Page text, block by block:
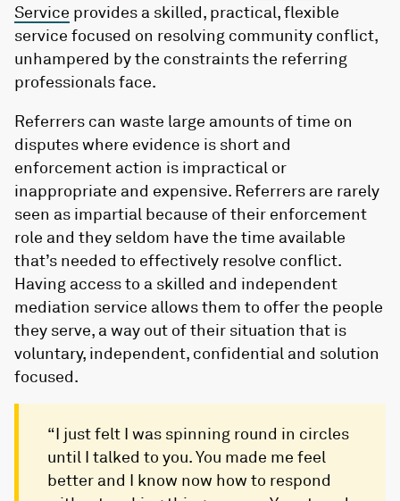
Service provides a skilled, practical, flexible
service focused on resolving community conflict,
unhampered by the constraints the referring
professionals face.
Referrers can waste large amounts of time on
disputes where evidence is short and
enforcement action is impractical or
inappropriate and expensive. Referrers are rarely
seen as impartial because of their enforcement
role and they seldom have the time available
that’s needed to effectively resolve conflict.
Having access to a skilled and independent
mediation service allows them to offer the people
they serve, a way out of their situation that is
voluntary, independent, confidential and solution
focused.
“I just felt I was spinning round in circles
until I talked to you. You made me feel
better and I know now how to respond